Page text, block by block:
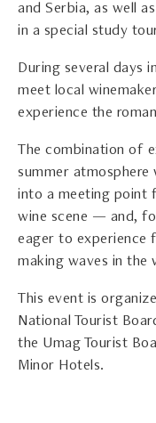
and Serbia, as well
in a special study
During several days
meet local
experience the
The combination of
summer atmosphere
into a meeting point
wine scene — and,
eager to experience
making waves in the
This event is
National Tourist
the Umag Tourist
Minor Hotels.